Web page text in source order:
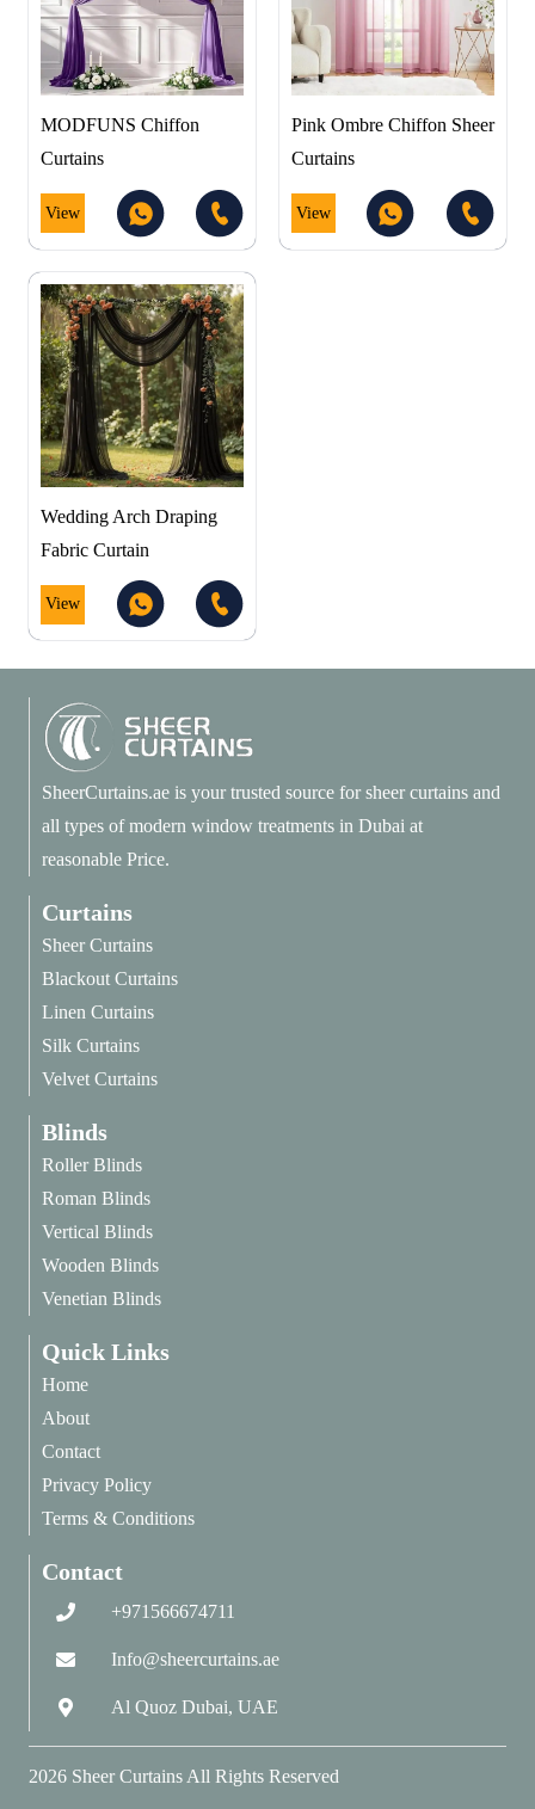
MODFUNS Chiffon
Curtains
View
Pink Ombre Chiffon Sheer
Curtains
View
Wedding Arch Draping
Fabric Curtain
View
SheerCurtains.ae is your trusted source for sheer curtains and
all types of modern window treatments in Dubai at
reasonable Price.
Curtains
Sheer Curtains
Blackout Curtains
Linen Curtains
Silk Curtains
Velvet Curtains
Blinds
Roller Blinds
Roman Blinds
Vertical Blinds
Wooden Blinds
Venetian Blinds
Quick Links
Home
About
Contact
Privacy Policy
Terms & Conditions
Contact
+971566674711
Info@sheercurtains.ae
Al Quoz Dubai, UAE
2026 Sheer CurtainsAll Rights Reserved